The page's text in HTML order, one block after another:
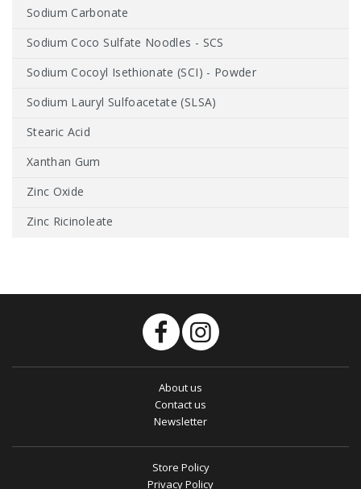
Sodium Carbonate
Sodium Coco Sulfate Noodles - SCS
Sodium Cocoyl Isethionate (SCI) - Powder
Sodium Lauryl Sulfoacetate (SLSA)
Stearic Acid
Xanthan Gum
Zinc Oxide
Zinc Ricinoleate
About us
Contact us
Newsletter
Store Policy
Privacy Policy